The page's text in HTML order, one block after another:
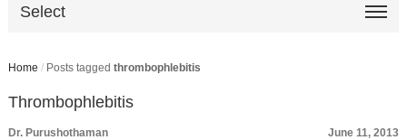
Select
Home / Posts tagged thrombophlebitis
Thrombophlebitis
Dr. Purushothaman
June 11, 2013